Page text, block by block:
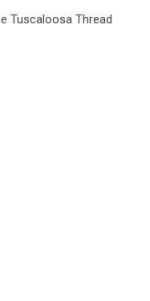
Tuscaloosa Thread